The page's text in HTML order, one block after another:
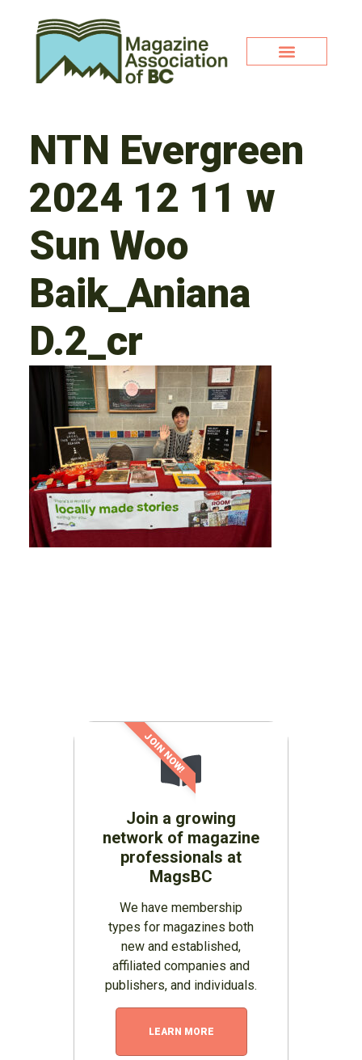
NTN Evergreen
2024 12 11 w
Sun Woo
Baik_Aniana
D.2_cr
Join a growing
network of magazine
professionals at
MagsBC
We have membership
types for magazines both
new and established,
affiliated companies and
publishers, and individuals.
LEARN MORE
JOIN NOW!